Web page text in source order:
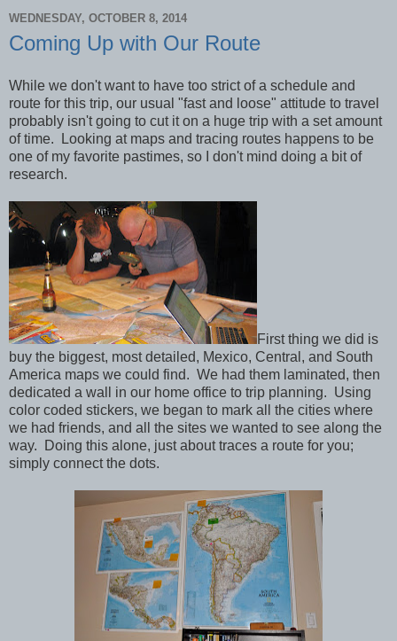
WEDNESDAY, OCTOBER 8, 2014
Coming Up with Our Route
While we don't want to have too strict of a schedule and
route for this trip, our usual "fast and loose" attitude to travel
probably isn't going to cut it on a huge trip with a set amount
of time. Looking at maps and tracing routes happens to be
one of my favorite pastimes, so I don't mind doing a bit of
research.
First thing we did is
buy the biggest, most detailed, Mexico, Central, and South
America maps we could find. We had them laminated, then
dedicated a wall in our home office to trip planning. Using
color coded stickers, we began to mark all the cities where
we had friends, and all the sites we wanted to see along the
way. Doing this alone, just about traces a route for you;
simply connect the dots.